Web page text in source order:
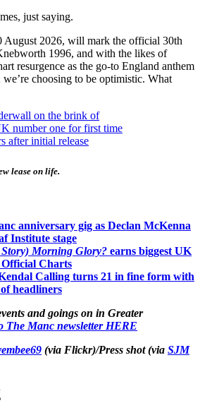
just saying.
August 2026, will mark the official 30th
1996, and with the likes of
resurgence as the go-to England anthem
choosing to be optimistic. What
on the brink of
number one for first time
after initial release
lease on life.
anniversary gig as Declan McKenna
Institute stage
Story) Morning Glory? earns biggest UK
Charts
Calling turns 21 in fine form with
headliners
and goings on in Greater
The Manc newsletter HERE
(via Flickr)/Press shot (via SJM